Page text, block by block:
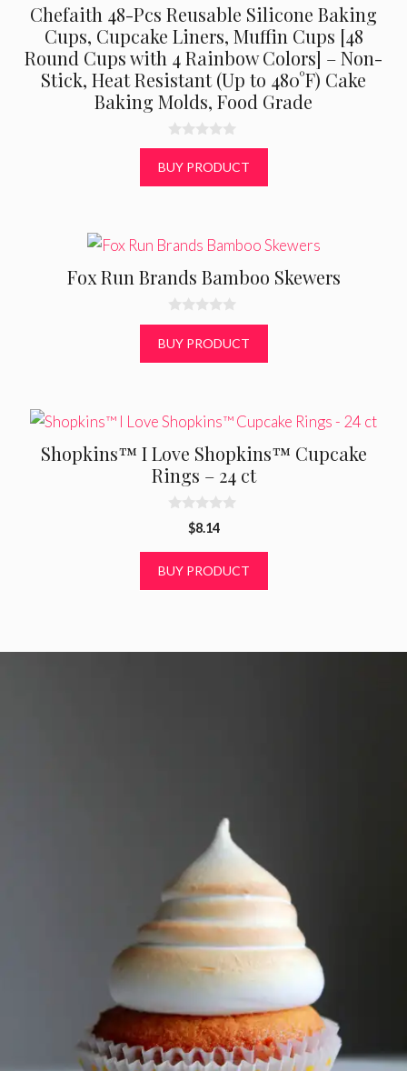
Chefaith 48-Pcs Reusable Silicone Baking
Cups, Cupcake Liners, Muffin Cups [48
Round Cups with 4 Rainbow Colors] – Non-
Stick, Heat Resistant (Up to 480°F) Cake
Baking Molds, Food Grade
0
o
u
t
BUY PRODUCT
Fox Run Brands Bamboo Skewers
0
u
t
BUY PRODUCT
Shopkins™ I Love Shopkins™ Cupcake
Rings – 24 ct
o
$8.14
BUY PRODUCT